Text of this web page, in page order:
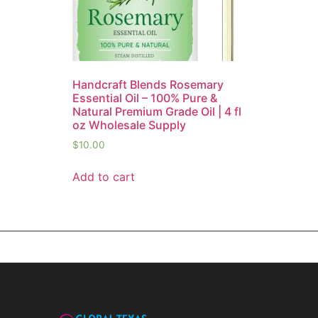
Handcraft Blends Rosemary
Essential Oil – 100% Pure &
Natural Premium Grade Oil | 4 fl
oz Wholesale Supply
$10.00
Add to cart